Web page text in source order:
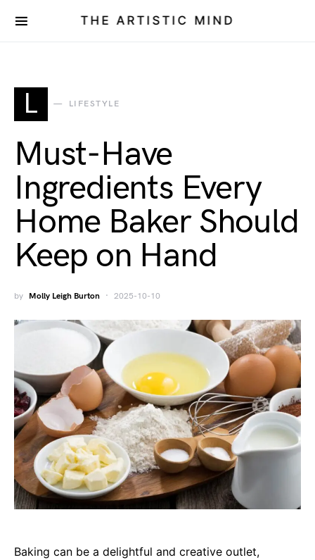
THE ARTISTIC MIND
L LIFESTYLE
Must-Have
Ingredients Every
Home Baker Should
Keep on Hand
by Molly Leigh Burton 2025-10-10
Baking can be a delightful and creative outlet,